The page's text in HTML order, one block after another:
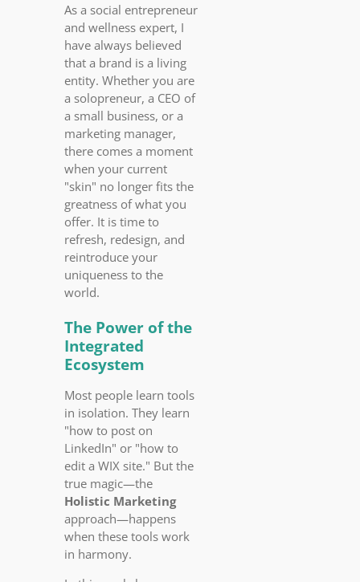
As a social entrepreneur
and wellness expert, I
have always believed
that a brand is a living
entity. Whether you are
a solopreneur, a CEO of
a small business, or a
marketing manager,
there comes a moment
when your current
"skin" no longer fits the
greatness of what you
offer. It is time to
refresh, redesign, and
reintroduce your
uniqueness to the
world.
The Power of the
Integrated
Ecosystem
Most people learn tools
in isolation. They learn
"how to post on
LinkedIn" or "how to
edit a WIX site." But the
true magic—the
Holistic Marketing
approach—happens
when these tools work
in harmony.